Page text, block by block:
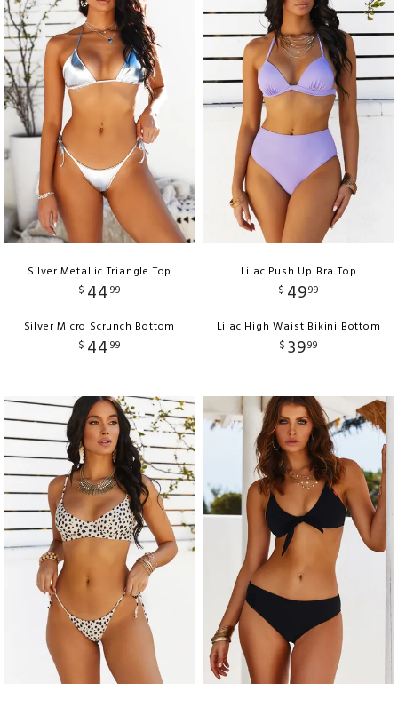
Silver Metallic Triangle Top
$ 44 99
Silver Micro Scrunch Bottom
$ 44 99
Lilac Push Up Bra Top
$ 4999
Lilac High Waist Bikini Bottom
$ 3999